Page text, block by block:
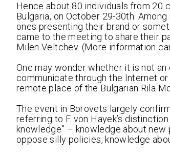
Hence about 80 individuals from 20
Bulgaria, on October 29-30th.
ones presenting their brand or
came to the meeting to share their
Milen Veltchev. (More information
One may wonder whether it is not
communicate through the Internet
remote place of the Bulgarian Rila
The event in Borovets largely
referring to F. von Hayek’s
knowledge” – knowledge about
oppose silly policies, knowledge